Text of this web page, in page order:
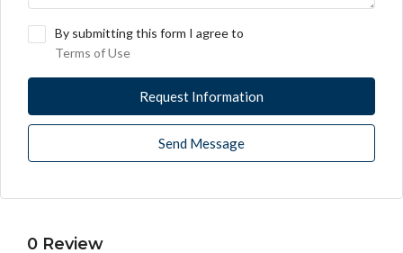
By submitting this form I agree to
Terms of Use
Request Information
Send Message
0 Review